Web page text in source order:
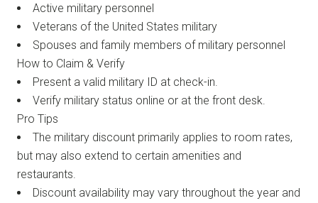
Active military personnel
Veterans of the United States military
Spouses and family members of military personnel
How to Claim & Verify
Present a valid military ID at check-in.
Verify military status online or at the front desk.
Pro Tips
The military discount primarily applies to room rates,
but may also extend to certain amenities and
restaurants.
Discount availability may vary throughout the year and